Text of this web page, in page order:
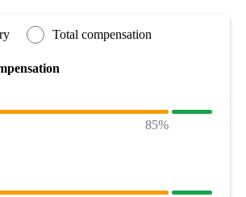
Total compensation
85%